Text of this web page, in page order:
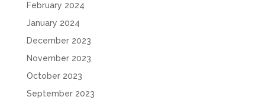
February 2024
January 2024
December 2023
November 2023
October 2023
September 2023